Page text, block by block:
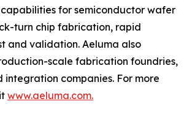
for semiconductor wafer
turn chip fabrication, rapid
and validation. Aeluma also
scale fabrication foundries,
companies. For more
www.aeluma.com.